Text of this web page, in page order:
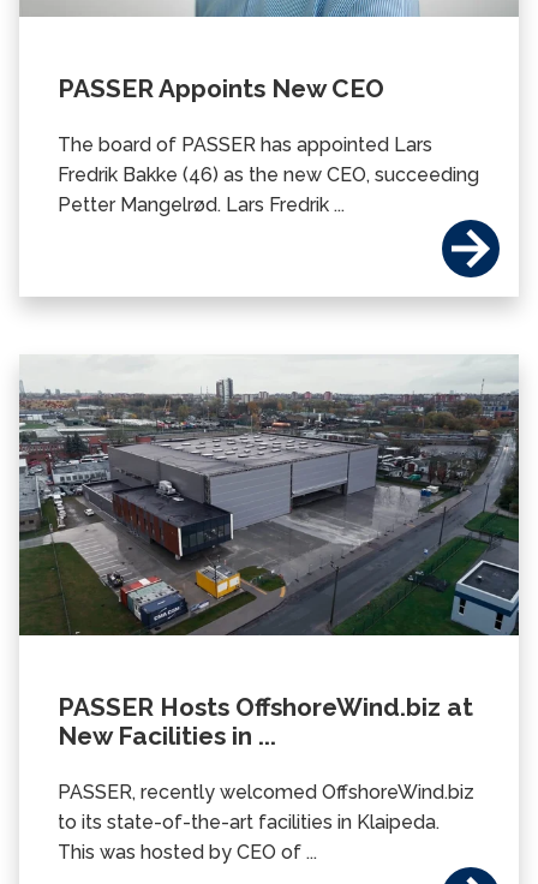
PASSER Appoints New CEO
The board of PASSER has appointed Lars
Fredrik Bakke (46) as the new CEO, succeeding
Petter Mangelrød. Lars Fredrik ...
PASSER Hosts OffshoreWind.biz at
New Facilities in ...
PASSER, recently welcomed OffshoreWind.biz
to its state-of-the-art facilities in Klaipeda.
This was hosted by CEO of ...